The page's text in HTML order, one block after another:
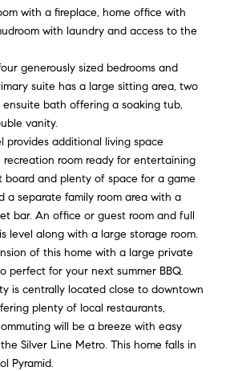
with a fireplace, home office with
with laundry and access to the
generously sized bedrooms and
suite has a large sitting area, two
ensuite bath offering a soaking tub,
vanity.
provides additional living space
room ready for entertaining
and plenty of space for a game
a separate family room area with a
bar. An office or guest room and full
level along with a large storage room.
of this home with a large private
perfect for your next summer BBQ.
is centrally located close to downtown
plenty of local restaurants,
will be a breeze with easy
Silver Line Metro. This home falls in
Pyramid.